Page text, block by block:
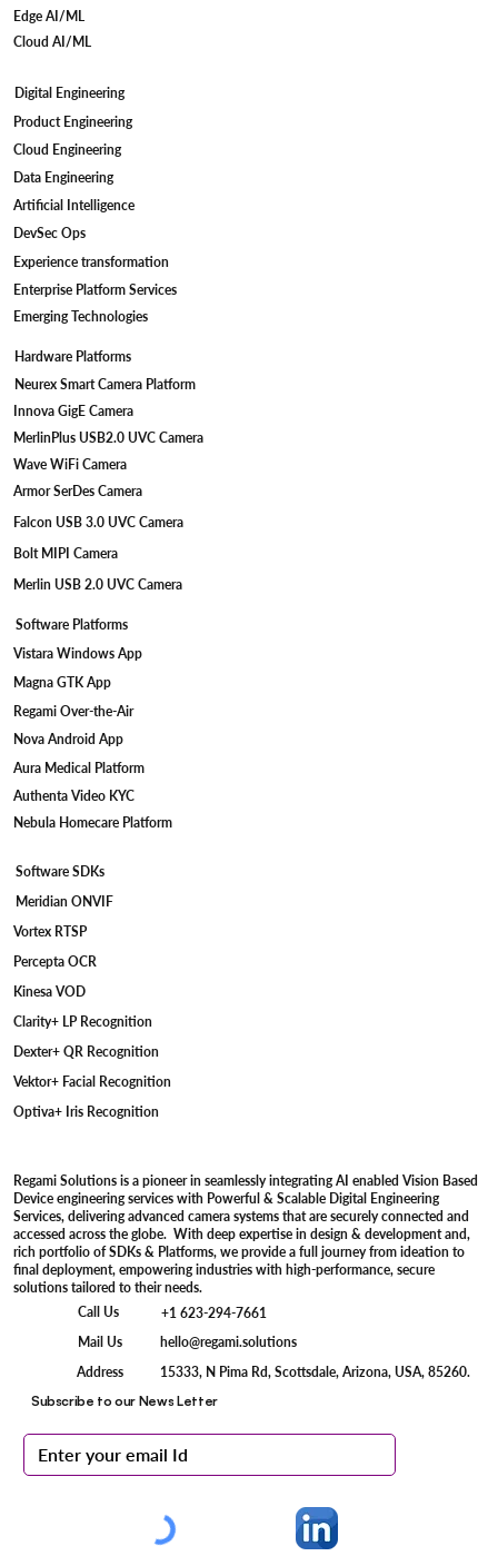
Edge AI/ML
Cloud AI/ML
Digital Engineering
Product Engineering
Cloud Engineering
Data Engineering
DevSec Ops
Artificial Intelligence
Experience transformation
Enterprise Platform Services
Emerging Technologies
Software Platforms
Regami Over-the-Air
Authenta Video KYC
Vistara Windows App
Magna GTK App
Nova Android App
Aura Medical Platform
Nebula Homecare Platform
Software SDKs
Meridian ONVIF
Vortex RTSP
Percepta OCR
Kinesa VOD
Clarity+ LP Recognition
Dexter+ QR Recognition
Vektor+ Facial Recognition
Optiva+ Iris Recognition
Hardware Platforms
Neurex Smart Camera Platform
Innova GigE Camera
MerlinPlus USB2.0 UVC Camera
Wave WiFi Camera
Armor SerDes Camera
Falcon USB 3.0 UVC Camera
Bolt MIPI Camera
Merlin USB 2.0 UVC Camera
Regami Solutions is a pioneer in seamlessly integrating AI enabled Vision Based
Device engineering services with Powerful & Scalable Digital Engineering
Services, delivering advanced camera systems that are securely connected and
accessed across the globe. With deep expertise in design & development and,
rich portfolio of SDKs & Platforms, we provide a full journey from ideation to
final deployment, empowering industries with high-performance, secure
solutions tailored to their needs.
Call Us
+1 623-294-7661
Mail Us
hello@regami.solutions
Address
15333, N Pima Rd, Scottsdale, Arizona, USA, 85260.
Subscribe to our News Letter